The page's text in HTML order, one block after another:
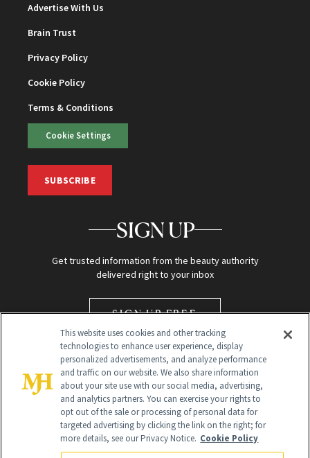
Advertise With Us
Brain Trust
Privacy Policy
Cookie Policy
Terms & Conditions
Cookie Settings
SUBSCRIBE
SIGN UP
Get trusted information from the beauty authority
delivered right to your inbox
SIGN UP FREE
Global Headquarters
This website uses cookies and other tracking
technologies to enhance user experience, display
personalized advertisements, and analyze performance
and traffic on our website. We also share information
about your site use with our social media, advertising,
and analytics partners. You can exercise your rights to
opt out of the sale or processing of personal data for
targeted advertising by clicking the link on the right; for
more details, see our Privacy Notice. Cookie Policy